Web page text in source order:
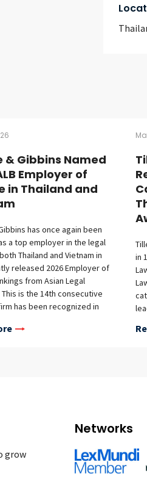
& Gibbins Named
Employer of
in Thailand and
has once again been
a top employer in the legal
Thailand and Vietnam in
released 2026 Employer of
from Asian Legal
This is the 14th consecutive
has been recognized in
in
as
grow
Networks